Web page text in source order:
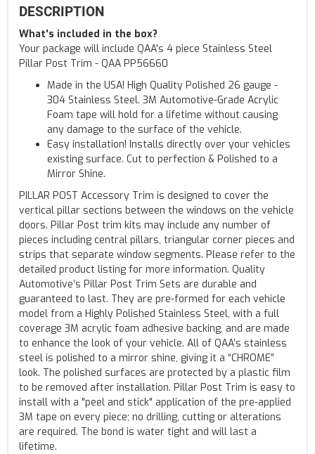
DESCRIPTION
What's included in the box?
Your package will include QAA's 4 piece Stainless Steel
Pillar Post Trim - QAA PP56660
Made in the USA! High Quality Polished 26 gauge -
304 Stainless Steel. 3M Automotive-Grade Acrylic
Foam tape will hold for a lifetime without causing
any damage to the surface of the vehicle.
Easy installation! Installs directly over your vehicles
existing surface. Cut to perfection & Polished to a
Mirror Shine.
PILLAR POST Accessory Trim is designed to cover the
vertical pillar sections between the windows on the vehicle
doors. Pillar Post trim kits may include any number of
pieces including central pillars, triangular corner pieces and
strips that separate window segments. Please refer to the
detailed product listing for more information. Quality
Automotive’s Pillar Post Trim Sets are durable and
guaranteed to last. They are pre-formed for each vehicle
model from a Highly Polished Stainless Steel, with a full
coverage 3M acrylic foam adhesive backing, and are made
to enhance the look of your vehicle. All of QAA’s stainless
steel is polished to a mirror shine, giving it a “CHROME”
look. The polished surfaces are protected by a plastic film
to be removed after installation. Pillar Post Trim is easy to
install with a "peel and stick" application of the pre-applied
3M tape on every piece; no drilling, cutting or alterations
are required. The bond is water tight and will last a
lifetime.